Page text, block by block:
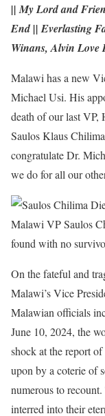
|| My Lord and
End || Everlasting
Winans, Alvin
Malawi has a new
Michael Usi. His
death of our last
Saulos Klaus
congratulate Dr.
we do for all our
Malawi VP Saulos
found with no
On the fateful and
Malawi’s Vice
Malawian officials
June 10, 2024, the
shock at the report
upon by a coterie of
numerous to recount.
interred into their